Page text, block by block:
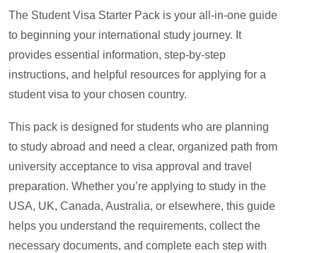
The Student Visa Starter Pack is your all-in-one guide
to beginning your international study journey. It
provides essential information, step-by-step
instructions, and helpful resources for applying for a
student visa to your chosen country.
This pack is designed for students who are planning
to study abroad and need a clear, organized path from
university acceptance to visa approval and travel
preparation. Whether you’re applying to study in the
USA, UK, Canada, Australia, or elsewhere, this guide
helps you understand the requirements, collect the
necessary documents, and complete each step with